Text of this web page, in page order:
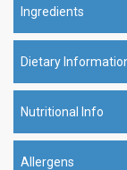
Ingredients
Dietary
Nutritional Info
Allergens